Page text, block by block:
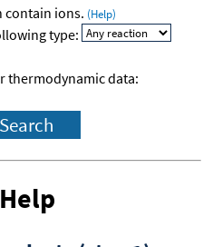
contain ions. (Help)
type:
thermodynamic data: